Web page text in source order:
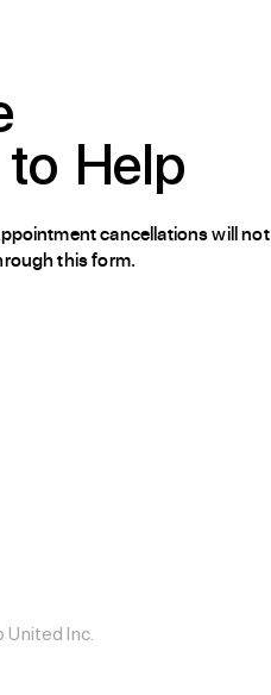
to Help
cancellations will not
this form.
Inc.